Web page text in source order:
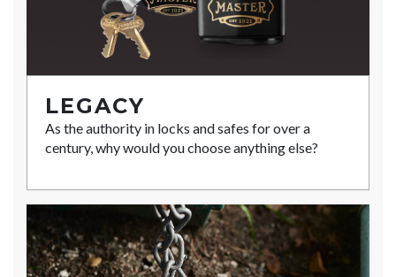
LEGACY
As the authority in locks and safes for over a
century, why would you choose anything else?